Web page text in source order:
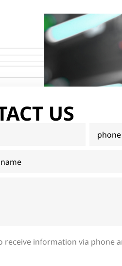
US
receive information via phone